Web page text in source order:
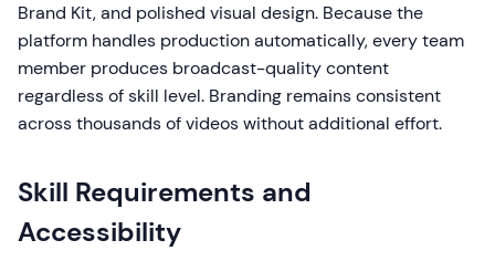
Brand Kit, and polished visual design. Because the
platform handles production automatically, every team
member produces broadcast-quality content
regardless of skill level. Branding remains consistent
across thousands of videos without additional effort.
Skill Requirements and
Accessibility